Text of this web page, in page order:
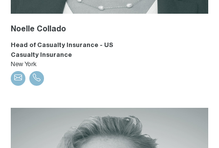
Noelle Collado
Head of Casualty Insurance - US
Casualty Insurance
New York